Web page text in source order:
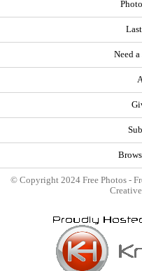
Need
© Copyright 2024 Free Photos -